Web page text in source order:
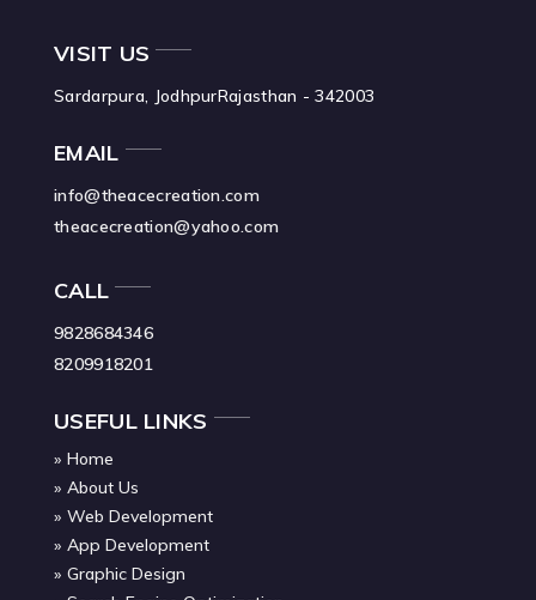
VISIT US
Sardarpura, JodhpurRajasthan - 342003
EMAIL
info@theacecreation.com
theacecreation@yahoo.com
CALL
9828684346
8209918201
USEFUL LINKS
Home
About Us
Web Development
App Development
Graphic Design